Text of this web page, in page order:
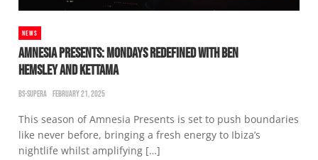
NEWS
AMNESIA PRESENTS: MONDAYS REDEFINED WITH BEN
HEMSLEY AND KETTAMA
BS-SUPERA FEBRUARY 21, 2025
This season of Amnesia Presents is set to push boundaries
like never before, bringing a fresh energy to Ibiza’s
nightlife whilst amplifying […]